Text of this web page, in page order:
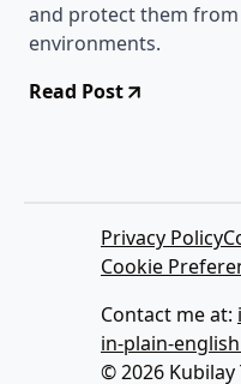
and protect them
environments.
Read Post
Privacy Policy
Cookie
Contact me at:
in-plain-
© 2026 Kubilay